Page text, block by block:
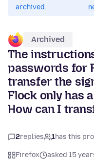
archived.
Archived
The
passwords for
transfer the
Flock only has
How can I
2replies 1has this
Firefox
asked 15